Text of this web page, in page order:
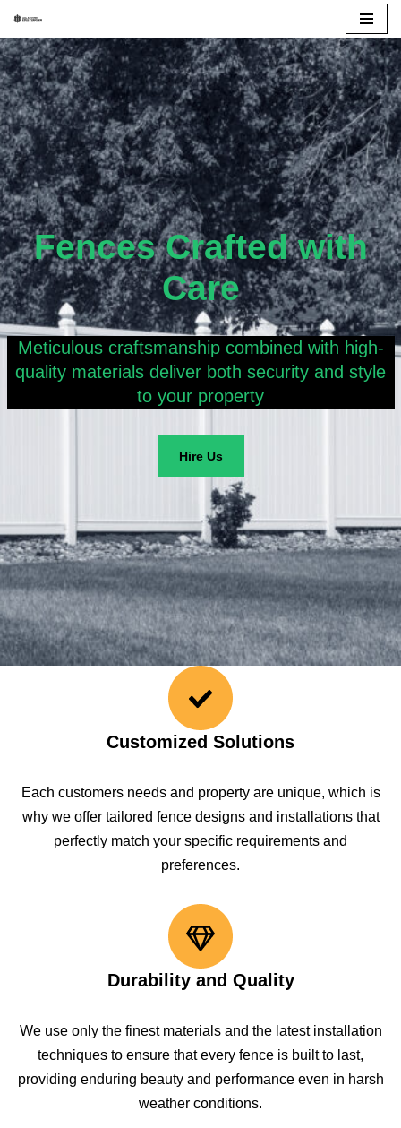
Skip
to
content
Fences Crafted with
Care
Meticulous craftsmanship combined with high-
quality materials deliver both security and style
to your property
Hire Us
Customized Solutions
Each customers needs and property are unique, which is
why we offer tailored fence designs and installations that
perfectly match your specific requirements and
preferences.
Durability and Quality
We use only the finest materials and the latest installation
techniques to ensure that every fence is built to last,
providing enduring beauty and performance even in harsh
weather conditions.